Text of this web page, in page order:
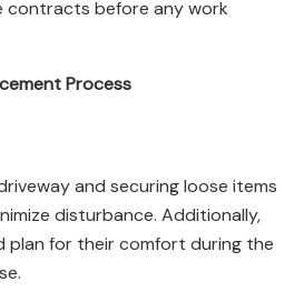
contracts before any work
Process
and securing loose items
disturbance. Additionally,
plan for their comfort during the